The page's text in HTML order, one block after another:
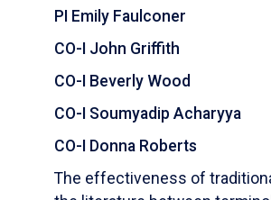
PI Emily Faulconer
CO-I John Griffith
CO-I Beverly Wood
CO-I Soumyadip Acharyya
CO-I Donna Roberts
The effectiveness of